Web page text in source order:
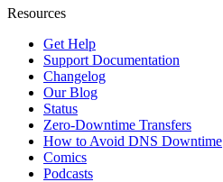
Resources
Get Help
Support Documentation
Changelog
Our Blog
Status
Zero-Downtime Transfers
How to Avoid DNS Downtime
Comics
Podcasts